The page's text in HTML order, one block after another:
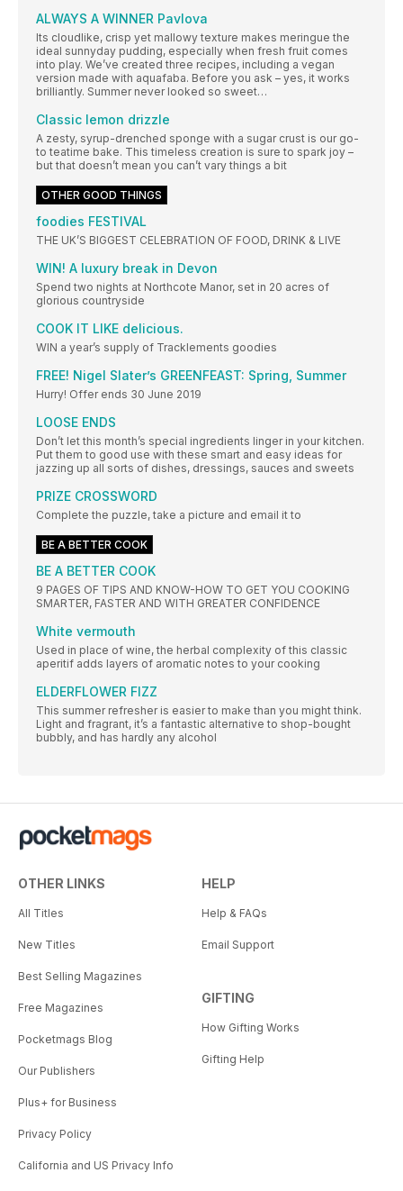
ALWAYS A WINNER Pavlova
Its cloudlike, crisp yet mallowy texture makes meringue the
ideal sunnyday pudding, especially when fresh fruit comes
into play. We’ve created three recipes, including a vegan
version made with aquafaba. Before you ask – yes, it works
brilliantly. Summer never looked so sweet…
Classic lemon drizzle
A zesty, syrup-drenched sponge with a sugar crust is our go-
to teatime bake. This timeless creation is sure to spark joy –
but that doesn’t mean you can’t vary things a bit
OTHER GOOD THINGS
foodies FESTIVAL
THE UK’S BIGGEST CELEBRATION OF FOOD, DRINK & LIVE
WIN! A luxury break in Devon
Spend two nights at Northcote Manor, set in 20 acres of
glorious countryside
COOK IT LIKE delicious.
WIN a year’s supply of Tracklements goodies
FREE! Nigel Slater’s GREENFEAST: Spring, Summer
Hurry! Offer ends 30 June 2019
LOOSE ENDS
Don’t let this month’s special ingredients linger in your kitchen.
Put them to good use with these smart and easy ideas for
jazzing up all sorts of dishes, dressings, sauces and sweets
PRIZE CROSSWORD
Complete the puzzle, take a picture and email it to
BE A BETTER COOK
BE A BETTER COOK
9 PAGES OF TIPS AND KNOW-HOW TO GET YOU COOKING
SMARTER, FASTER AND WITH GREATER CONFIDENCE
White vermouth
Used in place of wine, the herbal complexity of this classic
aperitif adds layers of aromatic notes to your cooking
ELDERFLOWER FIZZ
This summer refresher is easier to make than you might think.
Light and fragrant, it’s a fantastic alternative to shop-bought
bubbly, and has hardly any alcohol
OTHER LINKS
All Titles
New Titles
Best Selling Magazines
Free Magazines
Pocketmags Blog
Our Publishers
Plus+ for Business
Privacy Policy
California and US Privacy Info
HELP
Help & FAQs
Email Support
GIFTING
How Gifting Works
Gifting Help